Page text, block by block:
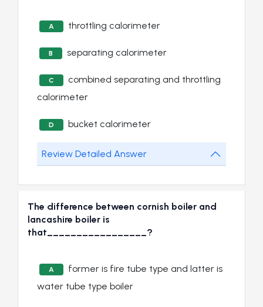
A throttling calorimeter
B separating calorimeter
C
combined separating and throttling
calorimeter
D bucket calorimeter
Review Detailed Answer
The difference between cornish boiler and
lancashire boiler is
that_________________?
A
former is fire tube type and latter is
water tube type boiler